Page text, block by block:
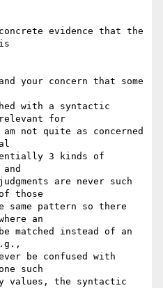
evidence that the
your concern that some
with a syntactic
for
not quite as concerned
3 kinds of
are never such
those
pattern so there
an
matched instead of an
be confused with
such
values, the syntactic